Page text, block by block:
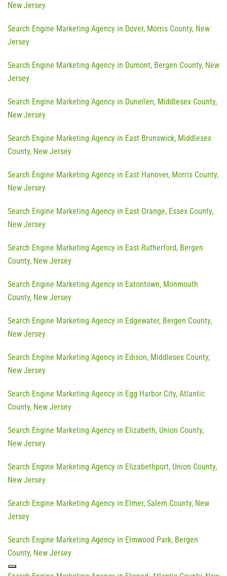
New Jersey
Search Engine Marketing Agency in Dover, Morris County, New
Jersey
Search Engine Marketing Agency in Dumont, Bergen County, New
Jersey
Search Engine Marketing Agency in Dunellen, Middlesex County,
New Jersey
Search Engine Marketing Agency in East Brunswick, Middlesex
County, New Jersey
Search Engine Marketing Agency in East Hanover, Morris County,
New Jersey
Search Engine Marketing Agency in East Orange, Essex County,
New Jersey
Search Engine Marketing Agency in East Rutherford, Bergen
County, New Jersey
Search Engine Marketing Agency in Eatontown, Monmouth
County, New Jersey
Search Engine Marketing Agency in Edgewater, Bergen County,
New Jersey
Search Engine Marketing Agency in Edison, Middlesex County,
New Jersey
Search Engine Marketing Agency in Egg Harbor City, Atlantic
County, New Jersey
Search Engine Marketing Agency in Elizabeth, Union County,
New Jersey
Search Engine Marketing Agency in Elizabethport, Union County,
New Jersey
Search Engine Marketing Agency in Elmer, Salem County, New
Jersey
Search Engine Marketing Agency in Elmwood Park, Bergen
County, New Jersey